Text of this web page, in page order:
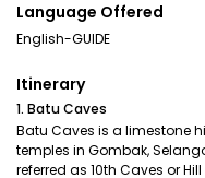
Language Offered
English-GUIDE
Itinerary
1. Batu Caves
Batu Caves is a limestone
temples in Gombak,
referred as 10th Caves or